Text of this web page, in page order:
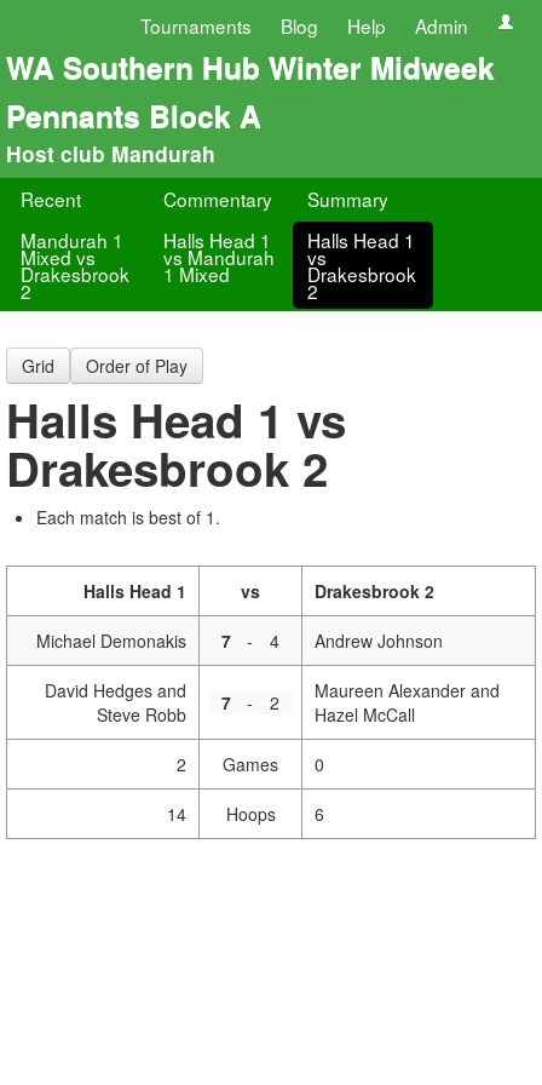
Tournaments Blog Help Admin
WA Southern Hub Winter Midweek
Pennants Block A
Host club Mandurah
Recent Commentary
Summary
Mandurah 1
Mixed vs
Drakesbrook
2
Halls Head 1
vs Mandurah
1 Mixed
Halls Head 1
vs
Drakesbrook
2
Grid Order of Play
Halls Head 1 vs
Drakesbrook 2
Each match is best of 1.
Halls Head 1 vs Drakesbrook 2
Michael Demonakis 7 - 4 Andrew Johnson
David Hedges and
Steve Robb
7 - 2
Maureen Alexander and
Hazel McCall
2 Games 0
14 Hoops 6